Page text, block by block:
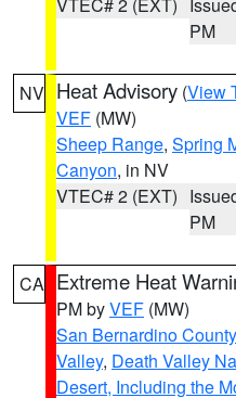
PM
NV Heat Advisory (View
VEF (MW)
Sheep Range, Spring
Canyon, in NV
VTEC# 2 (EXT)
PM
CA Extreme Heat
PM byVEF (MW)
San Bernardino
Valley, Death Valley
Desert, Including the